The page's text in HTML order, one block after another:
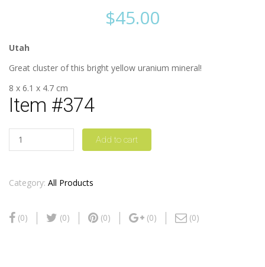
$45.00
Utah
Great cluster of this bright yellow uranium mineral!
8 x 6.1 x 4.7 cm
Item #374
Quantity Add to cart
Category: All Products
(0) (0) (0) (0) (0)